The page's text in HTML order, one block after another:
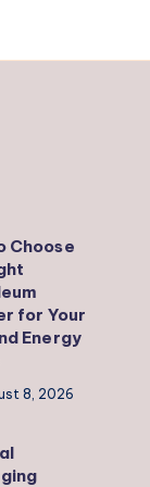
Choose
for Your
Energy
8, 2026